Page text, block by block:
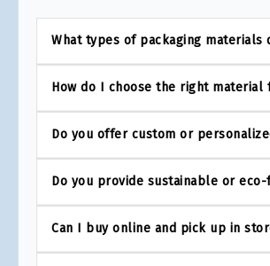
What types of packaging materials
How do I choose the right material
Do you offer custom or
Do you provide sustainable or
Can I buy online and pick up in